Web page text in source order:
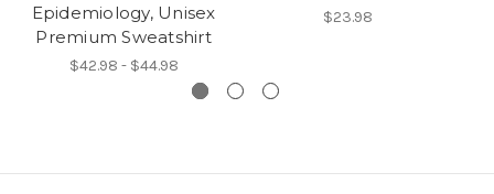
Epidemiology, Unisex
Premium Sweatshirt
$42.98 - $44.98
$23.98